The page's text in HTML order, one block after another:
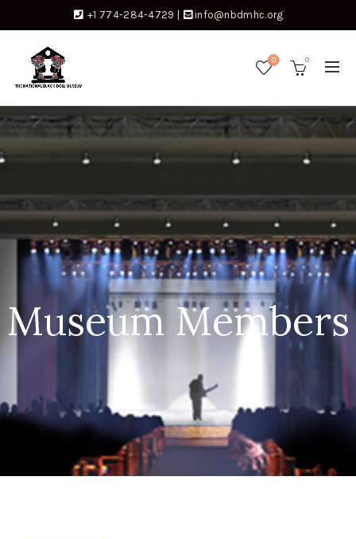
+1 774-284-4729 info@nbdmhc.org
0 0
Museum Members